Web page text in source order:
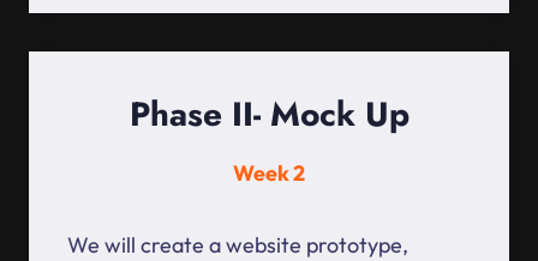
Phase II- Mock Up
Week 2
We will create a website prototype,